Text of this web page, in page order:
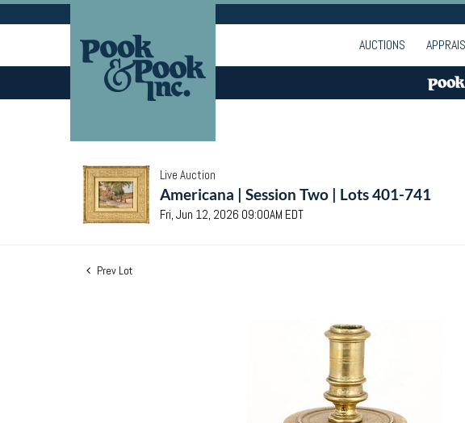
AUCTIONS
Live Auction
Americana | Session Two | Lots 401-741
Fri, Jun 12, 2026 09:00AM EDT
Prev Lot